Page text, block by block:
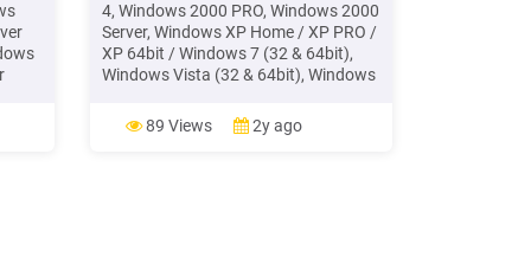
4, Windows 2000 PRO, Windows 2000
Server, Windows XP Home / XP PRO /
XP 64bit / Windows 7 (32 & 64bit),
Windows Vista (32 & 64bit), Windows
Server. Design, test, install
Surveillance Systems. Design, Build
89 Views 2y ago